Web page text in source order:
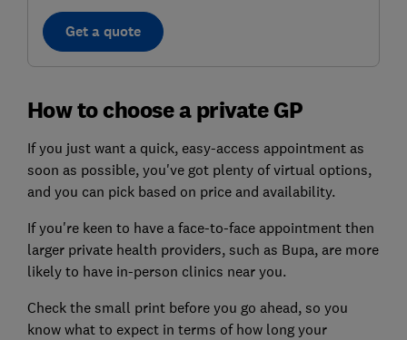
Get a quote
How to choose a private GP
If you just want a quick, easy-access appointment as
soon as possible, you've got plenty of virtual options,
and you can pick based on price and availability.
If you're keen to have a face-to-face appointment then
larger private health providers, such as Bupa, are more
likely to have in-person clinics near you.
Check the small print before you go ahead, so you
know what to expect in terms of how long your